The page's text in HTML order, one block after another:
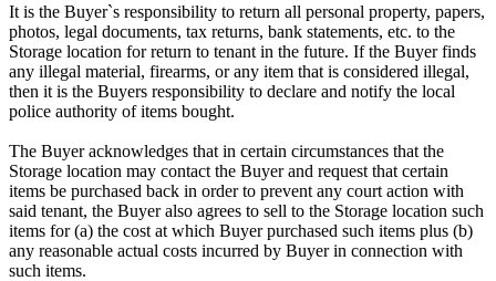
It is the Buyer`s responsibility to return all personal property, papers,
photos, legal documents, tax returns, bank statements, etc. to the
Storage location for return to tenant in the future. If the Buyer finds
any illegal material, firearms, or any item that is considered illegal,
then it is the Buyers responsibility to declare and notify the local
police authority of items bought.
The Buyer acknowledges that in certain circumstances that the
Storage location may contact the Buyer and request that certain
items be purchased back in order to prevent any court action with
said tenant, the Buyer also agrees to sell to the Storage location such
items for (a) the cost at which Buyer purchased such items plus (b)
any reasonable actual costs incurred by Buyer in connection with
such items.